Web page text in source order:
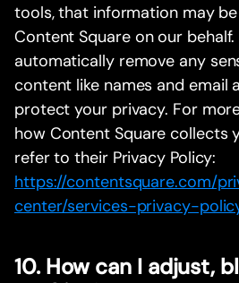
tools, that information may
Content Square on our
automatically remove any
content like names and email
protect your privacy. For
how Content Square collects
refer to their Privacy Policy:
https://contentsquare.com/
center/services-privacy-
10. How can I adjust,